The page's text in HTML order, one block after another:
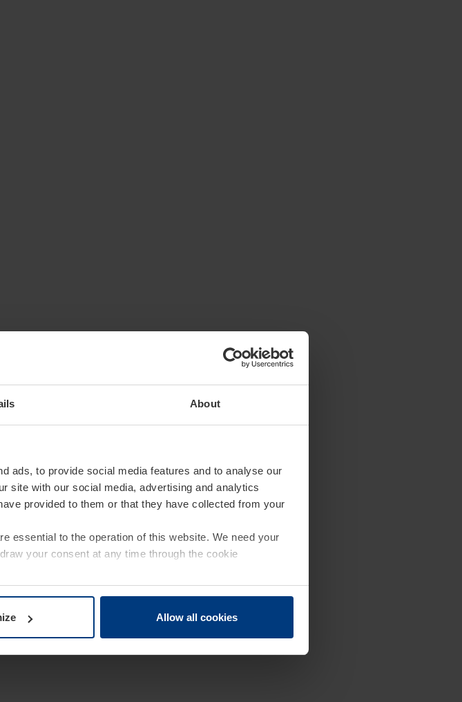
About
ads, to provide social media features and to analyse our
site with our social media, advertising and analytics
provided to them or that they have collected from your
essential to the operation of this website. We need your
your consent at any time through the cookie
Allow all cookies